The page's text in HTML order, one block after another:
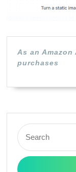
As an
purchases
Search
for: